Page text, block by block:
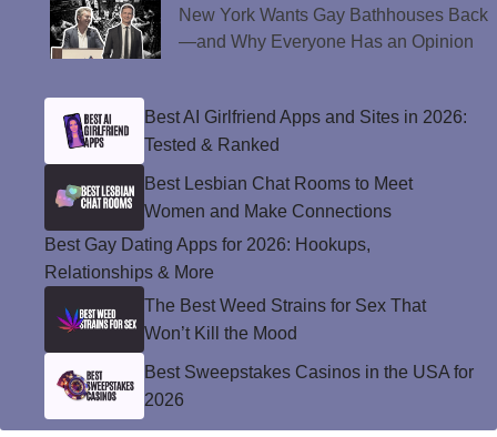
New York Wants Gay Bathhouses Back
—and Why Everyone Has an Opinion
Best AI Girlfriend Apps and Sites in 2026:
Tested & Ranked
Best Lesbian Chat Rooms to Meet
Women and Make Connections
Best Gay Dating Apps for 2026: Hookups,
Relationships & More
The Best Weed Strains for Sex That
Won’t Kill the Mood
Best Sweepstakes Casinos in the USA for
2026